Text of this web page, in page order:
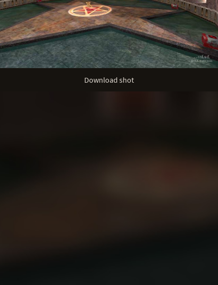
Download shot